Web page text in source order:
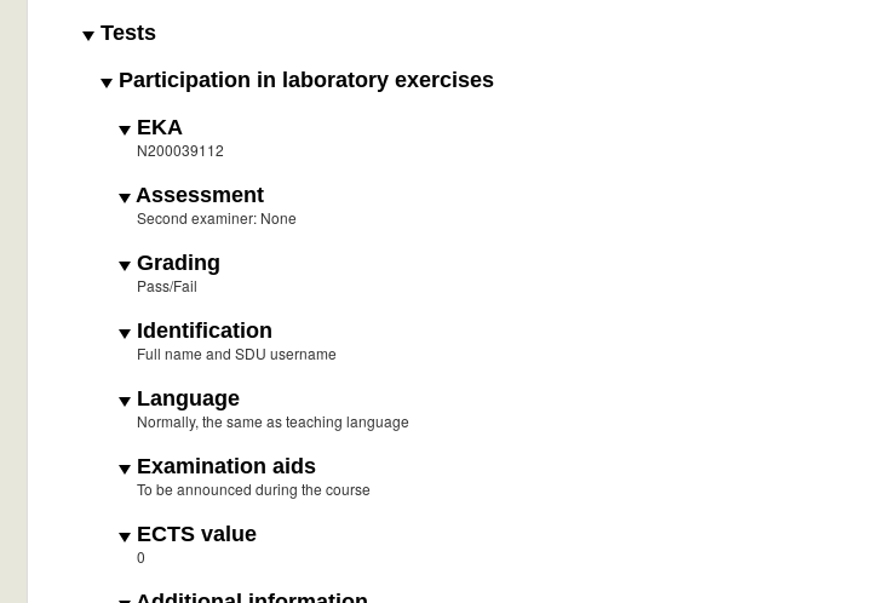
Tests
Participation in laboratory exercises
EKA
N200039112
Assessment
Second examiner: None
Grading
Pass/Fail
Identification
Full name and SDU username
Language
Normally, the same as teaching language
Examination aids
To be announced during the course
ECTS value
0